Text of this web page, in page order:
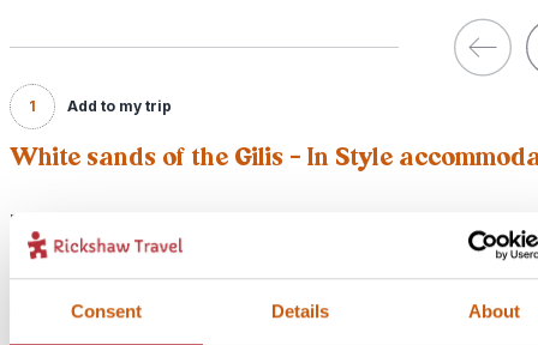
Consent Details About
1 Add to my trip
White sands of the Gilis - In Style
Price:
from £ 249.- per person (excluding flights)
Included:
In Style accommodation, excursions, transport and meals as